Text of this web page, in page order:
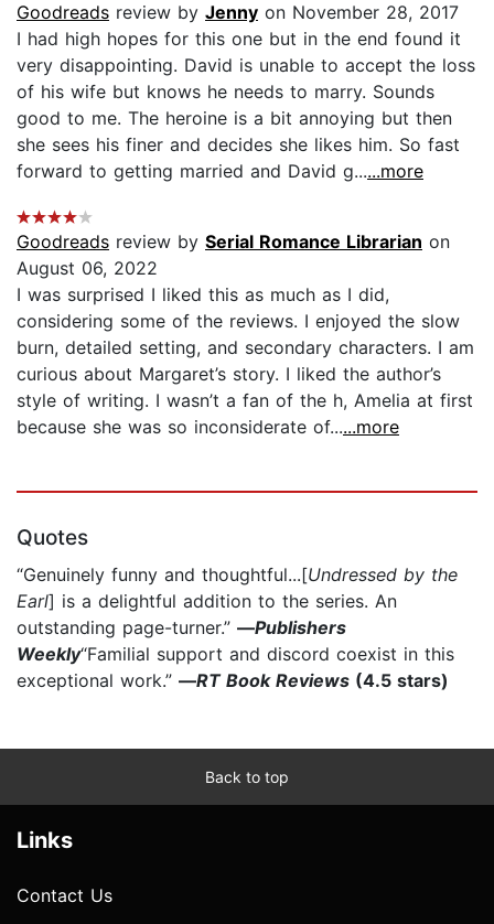
Goodreads review by Jenny on November 28, 2017
I had high hopes for this one but in the end found it
very disappointing. David is unable to accept the loss
of his wife but knows he needs to marry. Sounds
good to me. The heroine is a bit annoying but then
she sees his finer and decides she likes him. So fast
forward to getting married and David g......more
Goodreads review by Serial Romance Librarian on
August 06, 2022
I was surprised I liked this as much as I did,
considering some of the reviews. I enjoyed the slow
burn, detailed setting, and secondary characters. I am
curious about Margaret’s story. I liked the author’s
style of writing. I wasn’t a fan of the h, Amelia at first
because she was so inconsiderate of......more
Quotes
“Genuinely funny and thoughtful...[Undressed by the
Earl] is a delightful addition to the series. An
outstanding page-turner.” —Publishers
Weekly“Familial support and discord coexist in this
exceptional work.” —RT Book Reviews (4.5 stars)
Back to top
Links
Contact Us